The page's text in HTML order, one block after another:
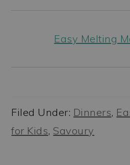
Easy Melting
Filed Under: Dinners,
for Kids, Savoury